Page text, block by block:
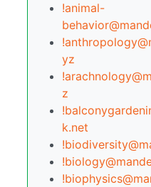
!animal-
yz
z
k.net